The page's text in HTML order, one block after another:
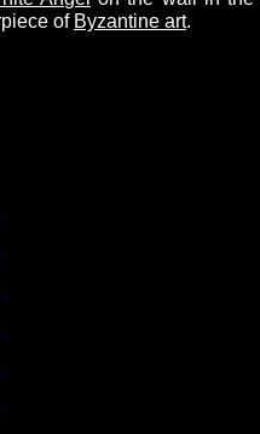
of Byzantine art.